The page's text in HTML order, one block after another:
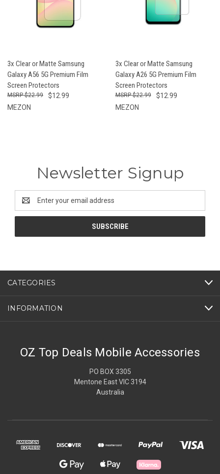
3x Clear or Matte Samsung
Galaxy A56 5G Premium Film
Screen Protectors
$12.99
$22.99
MEZON
3x Clear or Matte Samsung
Galaxy A26 5G Premium Film
Screen Protectors
$12.99
$22.99
MEZON
Newsletter Signup
Address
CATEGORIES
INFORMATION
OZ Top Deals Mobile Accessories
PO BOX 3305
Mentone East VIC 3194
Australia